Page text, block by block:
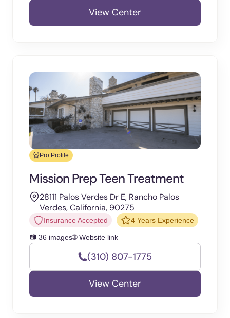
View Center
Pro Profile
Mission Prep Teen Treatment
28111 Palos Verdes Dr E, Rancho Palos
Verdes, California, 90275
Insurance Accepted 4 Years Experience
📷 36 images🌐 Website link
(310) 807-1775
View Center